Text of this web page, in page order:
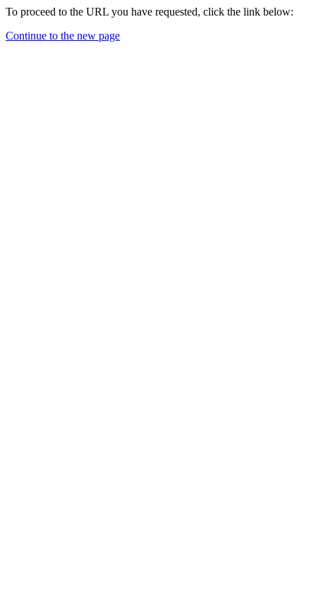
To proceed to the URL you have requested, click the link below:
Continue to the new page